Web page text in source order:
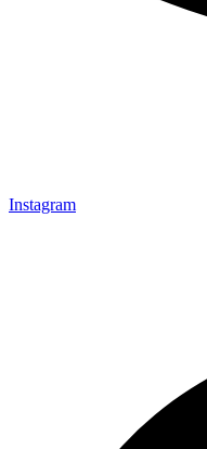
Instagram